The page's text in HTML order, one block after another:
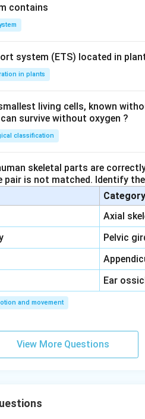
development.
Sertoli cells
inhibitsFSHsecretion, notLH
inhibin.
contains
system (ETS) located in
in plants
living cells, known
survive without oxygen ?
classification
skeletal parts are
pair is not matched. Identify
Category
Axial
Pelvic
Ear
and movement
View More Questions